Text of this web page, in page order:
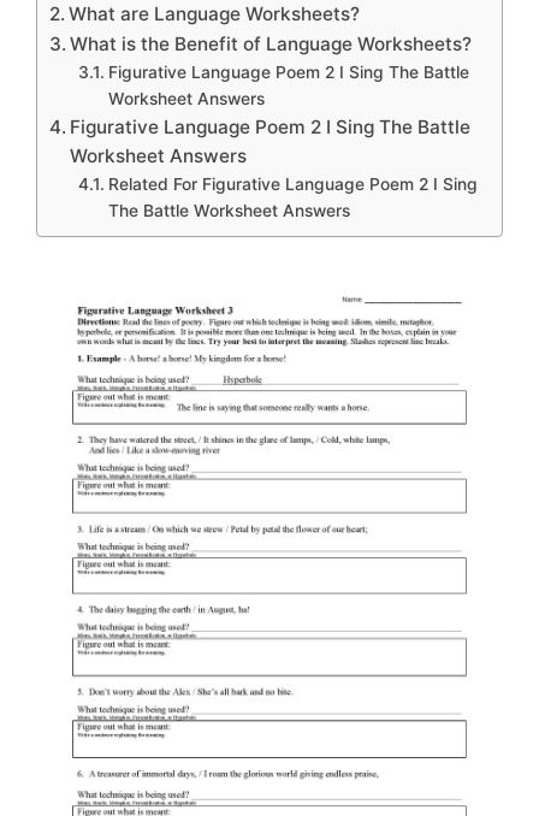
What are Language Worksheets?
What is the Benefit of Language Worksheets?
Figurative Language Poem 2 I Sing The Battle
Worksheet Answers
Figurative Language Poem 2 I Sing The Battle
Worksheet Answers
Related For Figurative Language Poem 2 I Sing
The Battle Worksheet Answers